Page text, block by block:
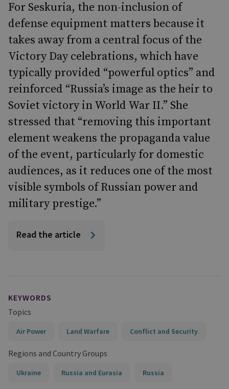
For Seskuria, the non-inclusion of
defense equipment matters because it
takes away from a central focus of the
Victory Day celebrations, which have
typically provided “powerful optics” and
reinforced “Russia’s image as the heir to
Soviet victory in World War II.” She
stressed that “removing this important
element weakens the propaganda value
of the event, particularly for domestic
audiences, as it reduces one of the most
visible symbols of Russian power and
military prestige.”
Read the article
KEYWORDS
Topics
Air Power Land Warfare Conflict and Security
Regions and Country Groups
Ukraine Russia and Eurasia Russia